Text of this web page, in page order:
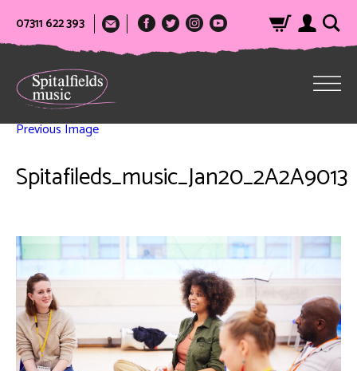
07311 622 393
Previous Image
Spitafileds_music_Jan20_2A2A9013